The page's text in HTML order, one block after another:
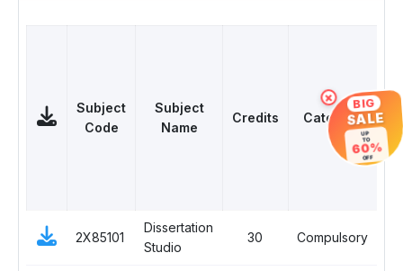
Subject
Code
Subject
Name
Credits
Category
L
2X85101
Dissertation
Studio
30 Compulsory
× BIG
SALE
UP
TO
60%
OFF